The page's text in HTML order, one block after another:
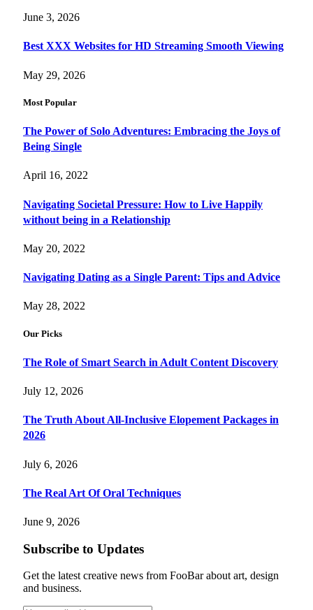
June 3, 2026
Best XXX Websites for HD Streaming Smooth Viewing
May 29, 2026
Most Popular
The Power of Solo Adventures: Embracing the Joys of
Being Single
April 16, 2022
Navigating Societal Pressure: How to Live Happily
without being in a Relationship
May 20, 2022
Navigating Dating as a Single Parent: Tips and Advice
May 28, 2022
Our Picks
The Role of Smart Search in Adult Content Discovery
July 12, 2026
The Truth About All-Inclusive Elopement Packages in
2026
July 6, 2026
The Real Art Of Oral Techniques
June 9, 2026
Subscribe to Updates
Get the latest creative news from FooBar about art, design
and business.